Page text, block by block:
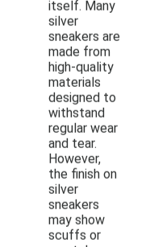
itself. Many
silver
sneakers are
made from
high-quality
materials
designed to
withstand
regular wear
and tear.
However,
the finish on
silver
sneakers
may show
scuffs or